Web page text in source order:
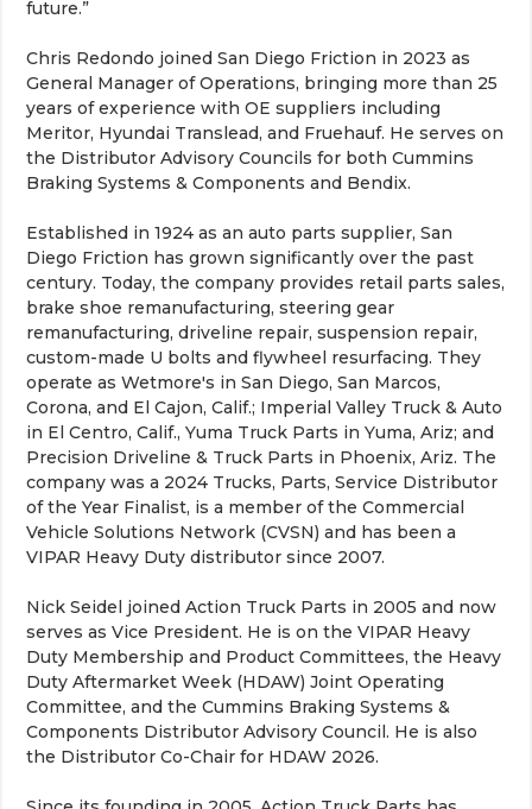
future.”
Chris Redondo joined San Diego Friction in 2023 as
General Manager of Operations, bringing more than 25
years of experience with OE suppliers including
Meritor, Hyundai Translead, and Fruehauf. He serves on
the Distributor Advisory Councils for both Cummins
Braking Systems & Components and Bendix.
Established in 1924 as an auto parts supplier, San
Diego Friction has grown significantly over the past
century. Today, the company provides retail parts sales,
brake shoe remanufacturing, steering gear
remanufacturing, driveline repair, suspension repair,
custom-made U bolts and flywheel resurfacing. They
operate as Wetmore's in San Diego, San Marcos,
Corona, and El Cajon, Calif.; Imperial Valley Truck & Auto
in El Centro, Calif., Yuma Truck Parts in Yuma, Ariz; and
Precision Driveline & Truck Parts in Phoenix, Ariz. The
company was a 2024 Trucks, Parts, Service Distributor
of the Year Finalist, is a member of the Commercial
Vehicle Solutions Network (CVSN) and has been a
VIPAR Heavy Duty distributor since 2007.
Nick Seidel joined Action Truck Parts in 2005 and now
serves as Vice President. He is on the VIPAR Heavy
Duty Membership and Product Committees, the Heavy
Duty Aftermarket Week (HDAW) Joint Operating
Committee, and the Cummins Braking Systems &
Components Distributor Advisory Council. He is also
the Distributor Co-Chair for HDAW 2026.